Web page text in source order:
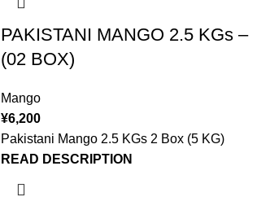
PAKISTANI MANGO 2.5 KGs –
(02 BOX)
Mango
¥6,200
Pakistani Mango 2.5 KGs 2 Box (5 KG)
READ DESCRIPTION